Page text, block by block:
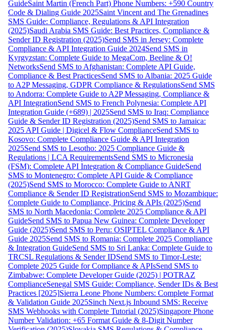
GuideSaint Martin (French Part) Phone Numbers: +590 Country
Code & Dialing Guide 2025Saint Vincent and The Grenadines
SMS Guide: Compliance, Regulations & API Integration
(2025)Saudi Arabia SMS Guide: Best Practices, Compliance &
Sender ID Registration (2025)Send SMS in Jersey: Complete
Compliance & API Integration Guide 2024Send SMS in
Kyrgyzstan: Complete Guide to MegaCom, Beeline & O!
NetworksSend SMS to Afghanistan: Complete API Guide,
Compliance & Best PracticesSend SMS to Albania: 2025 Guide
to A2P Messaging, GDPR Compliance & RegulationsSend SMS
to Andorra: Complete Guide to A2P Messaging, Compliance &
API IntegrationSend SMS to French Polynesia: Complete API
Integration Guide (+689) | 2025Send SMS to Iraq: Compliance
Guide & Sender ID Registration (2025)Send SMS to Jamaica:
2025 API Guide | Digicel & Flow ComplianceSend SMS to
Kosovo: Complete Compliance Guide & API Integration
2025Send SMS to Lesotho: 2025 Compliance Guide &
Regulations | LCA RequirementsSend SMS to Micronesia
(FSM): Complete API Integration & Compliance GuideSend
SMS to Montenegro: Complete API Guide & Compliance
(2025)Send SMS to Morocco: Complete Guide to ANRT
Compliance & Sender ID RegistrationSend SMS to Mozambique:
Complete Guide to Compliance, Pricing & APIs (2025)Send
SMS to North Macedonia: Complete 2025 Compliance & API
GuideSend SMS to Papua New Guinea: Complete Developer
Guide (2025)Send SMS to Peru: OSIPTEL Compliance & API
Guide 2025Send SMS to Romania: Complete 2025 Compliance
& Integration GuideSend SMS to Sri Lanka: Complete Guide to
TRCSL Regulations & Sender IDSend SMS to Timor-Leste:
Complete 2025 Guide for Compliance & APIsSend SMS to
Zimbabwe: Complete Developer Guide (2025) | POTRAZ
ComplianceSenegal SMS Guide: Compliance, Sender IDs & Best
Practices [2025]Sierra Leone Phone Numbers: Complete Format
& Validation Guide 2025Sinch Next.js Inbound SMS: Receive
SMS Webhooks with Complete Tutorial (2025)Singapore Phone
Number Validation: +65 Format Guide & 8-Digit Number